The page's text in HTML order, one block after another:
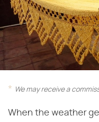
We may receive a
When the weather